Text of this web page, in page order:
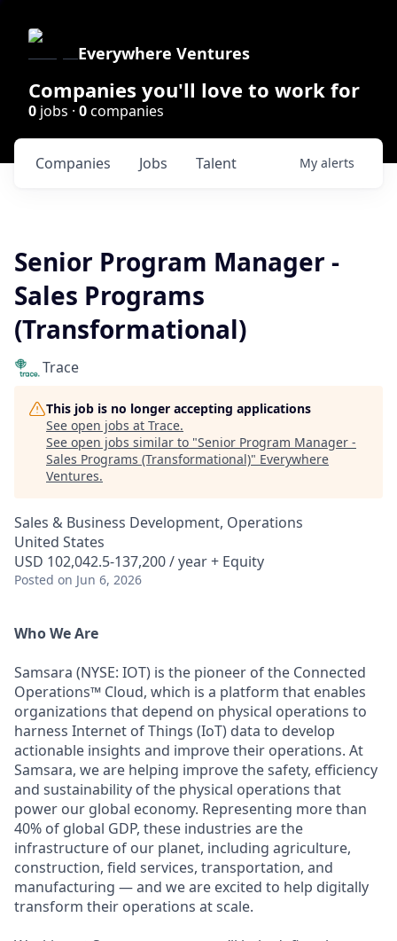
Everywhere Ventures
Companies you'll love to work for
0 jobs · 0companies
Jobs
Companies Talent My alerts
Senior Program Manager -
Sales Programs
(Transformational)
Trace
This job is no longer accepting applications
See open jobs at Trace.
See open jobs similar to "Senior Program Manager -
Sales Programs (Transformational)" Everywhere
Ventures.
Sales & Business Development, Operations
United States
USD 102,042.5-137,200 / year + Equity
Posted on Jun 6, 2026
Who We Are
Samsara (NYSE: IOT) is the pioneer of the Connected
Operations™ Cloud, which is a platform that enables
organizations that depend on physical operations to
harness Internet of Things (IoT) data to develop
actionable insights and improve their operations. At
Samsara, we are helping improve the safety, efficiency
and sustainability of the physical operations that
power our global economy. Representing more than
40% of global GDP, these industries are the
infrastructure of our planet, including agriculture,
construction, field services, transportation, and
manufacturing — and we are excited to help digitally
transform their operations at scale.